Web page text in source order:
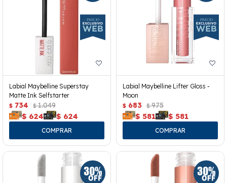
Labial Maybelline Superstay
Matte Ink Selfstarter
$ 734 $ 1.049
$ 624 $ 624
Labial Maybelline Lifter Gloss -
Moon
$ 683 $ 975
$ 581 $ 581